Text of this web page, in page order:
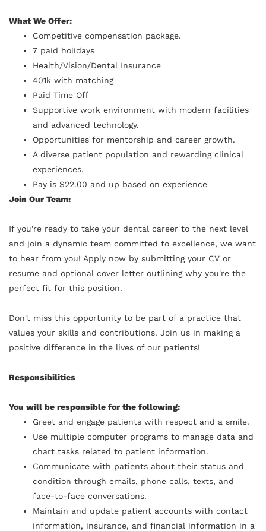
What We Offer:
Competitive compensation package.
7 paid holidays
Health/Vision/Dental Insurance
401k with matching
Paid Time Off
Supportive work environment with modern facilities
and advanced technology.
Opportunities for mentorship and career growth.
A diverse patient population and rewarding clinical
experiences.
Pay is $22.00 and up based on experience
Join Our Team:
If you're ready to take your dental career to the next level
and join a dynamic team committed to excellence, we want
to hear from you! Apply now by submitting your CV or
resume and optional cover letter outlining why you're the
perfect fit for this position.
Don't miss this opportunity to be part of a practice that
values your skills and contributions. Join us in making a
positive difference in the lives of our patients!
Responsibilities
You will be responsible for the following:
Greet and engage patients with respect and a smile.
Use multiple computer programs to manage data and
chart tasks related to patient information.
Communicate with patients about their status and
condition through emails, phone calls, texts, and
face-to-face conversations.
Maintain and update patient accounts with contact
information, insurance, and financial information in a